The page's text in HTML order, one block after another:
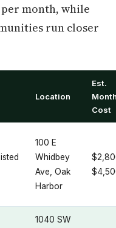
month, while
run closer
Location
Est.
Cost
100 E
Whidbey
Ave, Oak
Harbor
1040 SW